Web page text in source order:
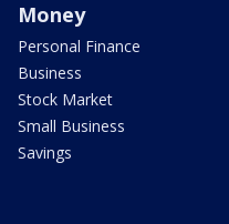
Money
Personal Finance
Business
Stock Market
Small Business
Savings